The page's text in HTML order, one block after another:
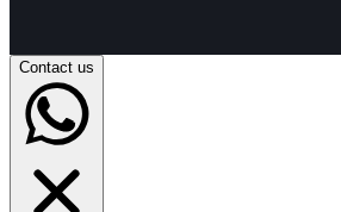
Contact us